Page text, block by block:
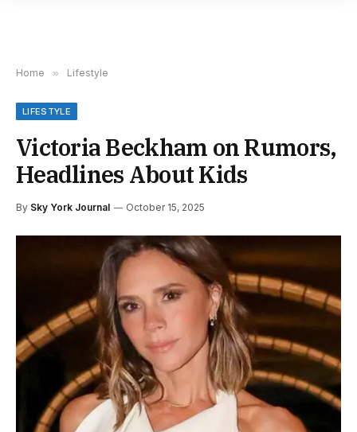
Home » Lifestyle
LIFESTYLE
Victoria Beckham on Rumors,
Headlines About Kids
By Sky York Journal October 15, 2025